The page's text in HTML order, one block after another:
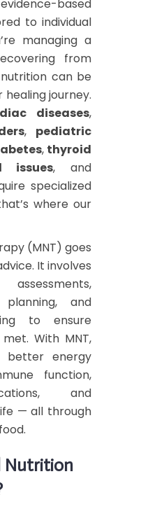
based
to individual
managing a
from
can be
journey.
diseases,
, pediatric
, thyroid
issues, and
specialized
where our
(MNT) goes
It involves
and
to ensure
With MNT,
better energy
function,
and
— all through
Nutrition